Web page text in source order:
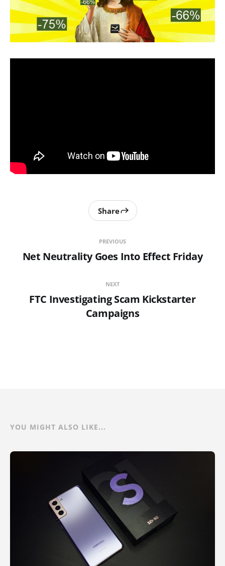
PREVIOUS
Net Neutrality Goes Into Effect Friday
Share
NEXT
FTC Investigating Scam Kickstarter
Campaigns
YOU MIGHT ALSO LIKE...